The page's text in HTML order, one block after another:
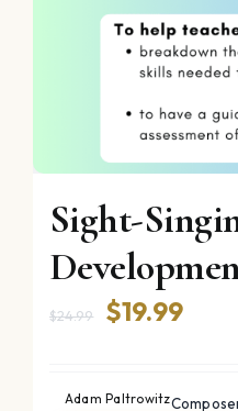
Sight-
$24.99
Original
was:
$19.99
is:
Adam Paltrowitz